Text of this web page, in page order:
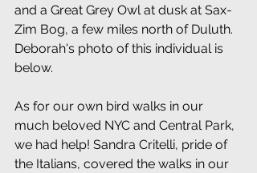
and a Great Grey Owl at dusk at Sax-
Zim Bog, a few miles north of Duluth.
Deborah's photo of this individual is
below.
As for our own bird walks in our
much beloved NYC and Central Park,
we had help! Sandra Critelli, pride of
the Italians, covered the walks in our